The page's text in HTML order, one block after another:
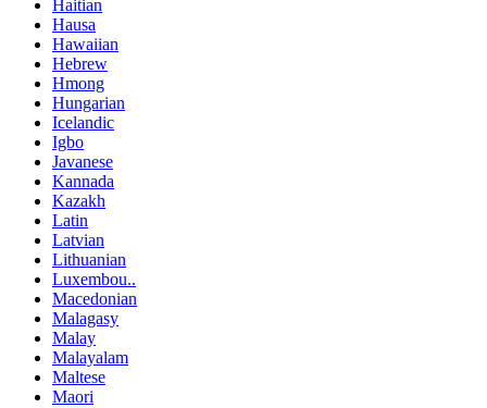
Haitian
Hausa
Hawaiian
Hebrew
Hmong
Hungarian
Icelandic
Igbo
Javanese
Kannada
Kazakh
Latin
Latvian
Lithuanian
Luxembou..
Macedonian
Malagasy
Malay
Malayalam
Maltese
Maori